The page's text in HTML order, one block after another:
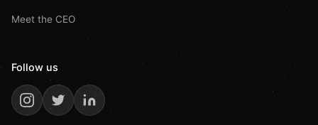
Meet the CEO
Follow us